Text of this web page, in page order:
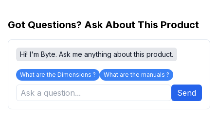
Got Questions? Ask About This Product
Hi! I'm Byte. Ask me anything about this product.
What are the Dimensions ? What are the manuals ?
Send